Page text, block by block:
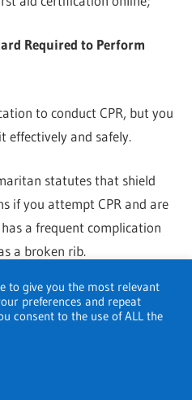
Required to Perform
to conduct CPR, but you
effectively and safely.
statutes that shield
if you attempt CPR and are
a frequent complication
a broken rib.
in CPR valid?
require renewal every
training requirements
to give you the most relevant
preferences and repeat
consent to the use of ALL the